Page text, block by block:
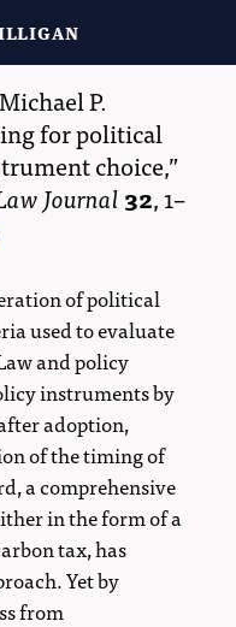
Michael P.
for political
choice,
Journal32,1–
of political
used to evaluate
and policy
instruments by
adoption,
of the timing of
a comprehensive
in the form of a
tax, has
Yet by
from